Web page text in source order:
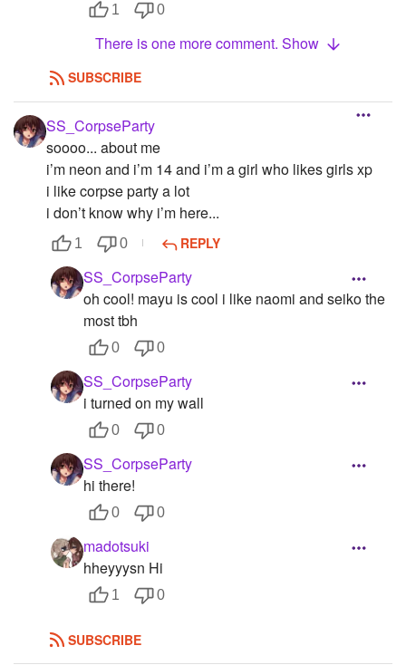
1 0
There is one more comment. Show
SUBSCRIBE
SS_CorpseParty
soooo... about me
i’m neon and i’m 14 and i’m a girl who likes girls xp
i like corpse party a lot
i don’t know why i’m here...
1 0 REPLY
SS_CorpseParty
oh cool! mayu is cool i like naomi and seiko the
most tbh
0 0
SS_CorpseParty
i turned on my wall
0 0
SS_CorpseParty
hi there!
0 0
madotsuki
hheyyysn Hi
1 0
SUBSCRIBE